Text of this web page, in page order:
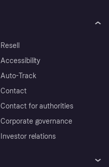
Resell
Accessibility
Auto-Track
Contact
Contact for authorities
Corporate governance
Investor relations